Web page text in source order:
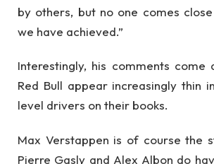
by others, but no one comes
we have achieved.”
Interestingly, his comments
Red Bull appear increasingly thin
level drivers on their books.
Max Verstappen is of course the
Pierre Gasly and Alex Albon do